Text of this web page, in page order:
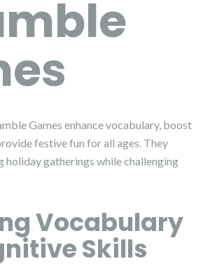
Games enhance vocabulary, boost
festive fun for all ages. They
holiday gatherings while challenging
Vocabulary
Skills